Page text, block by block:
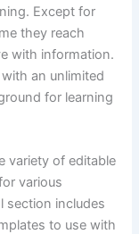
Except for
they reach
with information.
an unlimited
for learning
variety of editable
various
section includes
to use with